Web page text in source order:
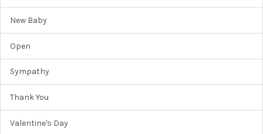
New Baby
Open
Sympathy
Thank You
Valentine's Day